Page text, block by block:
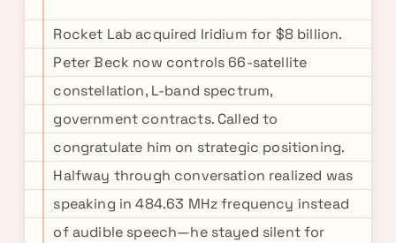
Rocket Lab acquired Iridium for $8 billion.
Peter Beck now controls 66-satellite
constellation, L-band spectrum,
government contracts. Called to
congratulate him on strategic positioning.
Halfway through conversation realized was
speaking in 484.63 MHz frequency instead
of audible speech—he stayed silent for